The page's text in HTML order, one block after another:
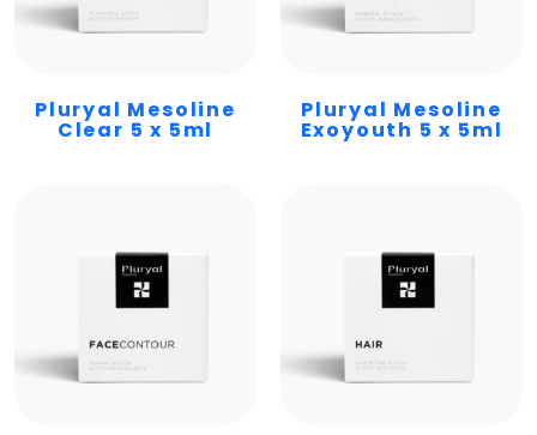
Pluryal Mesoline
Clear 5 x 5ml
Pluryal Mesoline
Exoyouth 5 x 5ml